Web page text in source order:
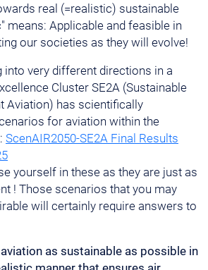
real (=realistic) sustainable
means: Applicable and feasible in
our societies as they will evolve!
into very different directions in a
Cluster SE2A (Sustainable
Aviation) has scientifically
for aviation within the
ScenAIR2050-SE2A Final Results
yourself in these as they are just as
! Those scenarios that you may
will certainly require answers to
as sustainable as possible in